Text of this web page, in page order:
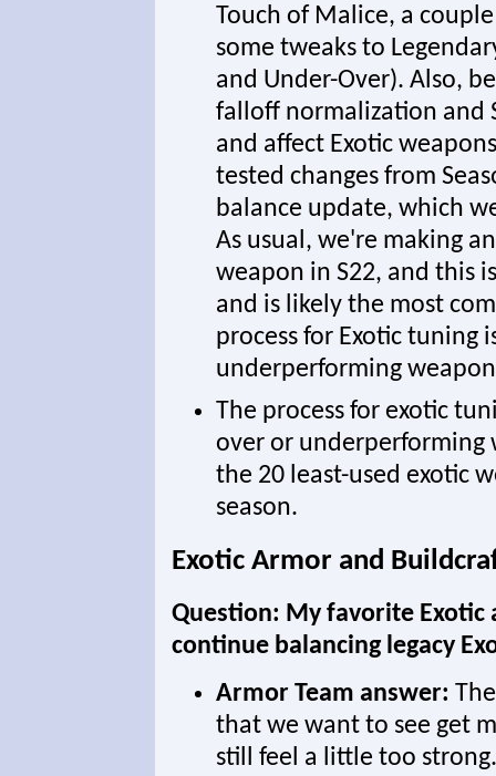
Touch of Malice, a
some tweaks to
and Under-Over). Also,
falloff normalization and
and affect Exotic
tested changes from
balance update, which
As usual, we're making
weapon in S22, and this
and is likely the most
process for Exotic tuning
underperforming
The process for exotic
over or underperforming
the 20 least-used exotic
season.
Exotic Armor and
Question: My favorite Exotic
continue balancing legacy
Armor Team answer:
that we want to see get
still feel a little too